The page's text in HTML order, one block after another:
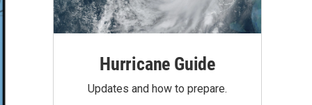
Hurricane Guide
Updates and how to prepare.